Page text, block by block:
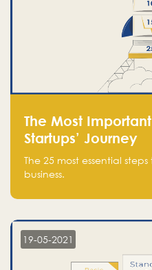
The Most
Startups’ Journey
The 25 most essential
business.
19-05-2021